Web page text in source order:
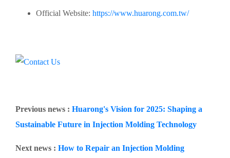
Official Website: https://www.huarong.com.tw/
Previous news : Huarong's Vision for 2025: Shaping a
Sustainable Future in Injection Molding Technology
Next news : How to Repair an Injection Molding